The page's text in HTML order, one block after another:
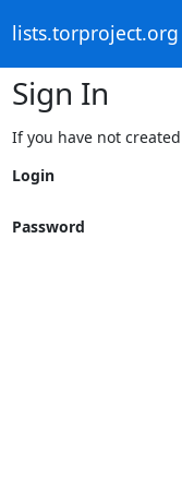
lists.torproject.org
Sign In
If you have not
Login
Password